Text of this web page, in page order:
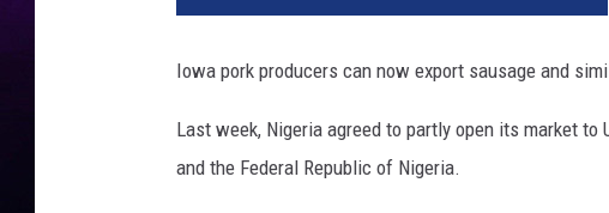
Iowa pork producers can now export sausage and
Last week, Nigeria agreed to partly open its market
and the Federal Republic of Nigeria.